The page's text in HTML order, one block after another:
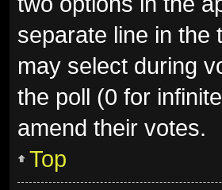
separate line in the
may select during
the poll (0 for
amend their votes.
Top